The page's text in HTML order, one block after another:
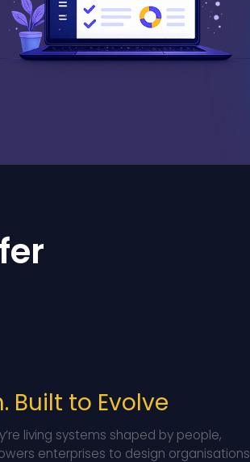
Built to Evolve
living systems shaped by people,
enterprises to design organisations